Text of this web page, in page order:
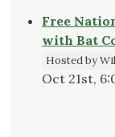
Free
with Bat
Hosted by
Oct 21st,